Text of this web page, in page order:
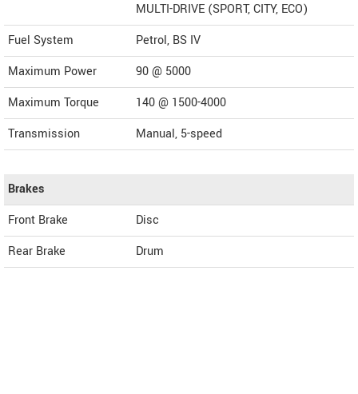
MULTI-DRIVE (SPORT, CITY, ECO)
Fuel System
Petrol, BS IV
Maximum Power
90 @ 5000
Maximum Torque
140 @ 1500-4000
Transmission
Manual, 5-speed
Brakes
Front Brake
Disc
Rear Brake
Drum